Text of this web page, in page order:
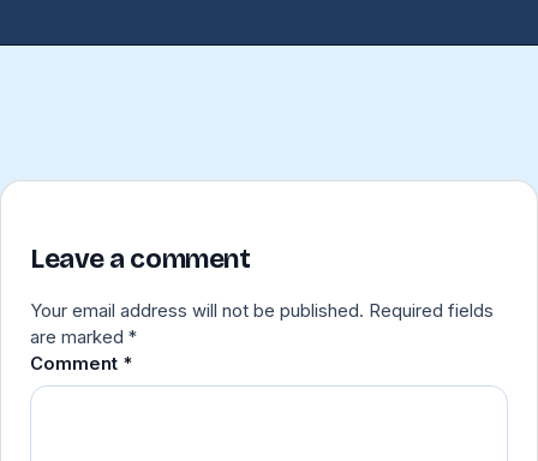
Leave a comment
Your email address will not be published. Required fields
are marked *
Comment *